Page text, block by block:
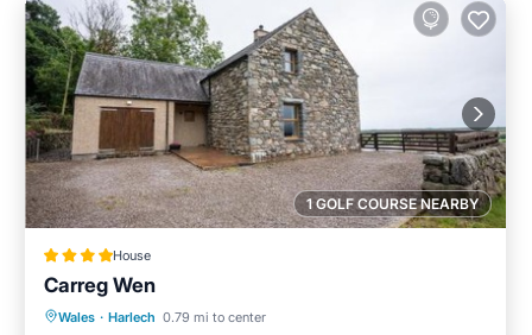
1 GOLF COURSE NEARBY
House
Carreg Wen
Wales · Harlech 0.79 mi to center
Parking View